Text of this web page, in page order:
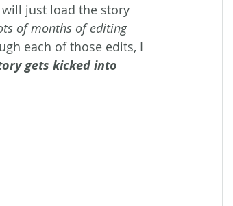
just load the story
of months of editing
each of those edits, I
gets kicked into